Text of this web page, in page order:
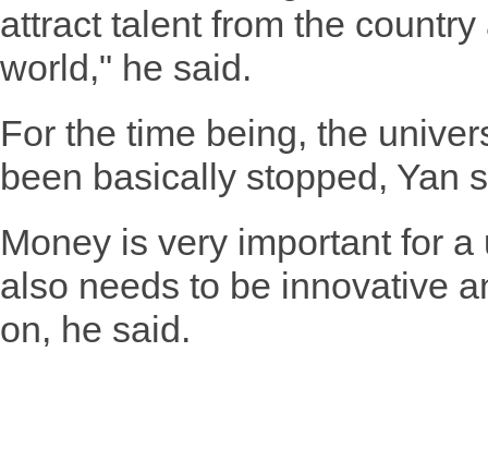
attract talent from the
world," he said.
For the time being, the
been basically stopped, Yan
Money is very important for
also needs to be innovative
on, he said.